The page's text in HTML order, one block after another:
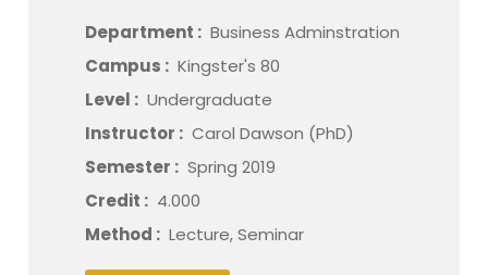
Department : Business Adminstration
Campus : Kingster's 80
Level : Undergraduate
Instructor : Carol Dawson (PhD)
Semester : Spring 2019
Credit : 4.000
Method : Lecture, Seminar